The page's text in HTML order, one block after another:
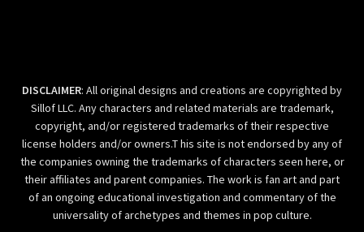
DISCLAIMER: All original designs and creations are copyrighted by
Sillof LLC. Any characters and related materials are trademark,
copyright, and/or registered trademarks of their respective
license holders and/or owners.T his site is not endorsed by any of
the companies owning the trademarks of characters seen here, or
their affiliates and parent companies. The work is fan art and part
of an ongoing educational investigation and commentary of the
universality of archetypes and themes in pop culture.